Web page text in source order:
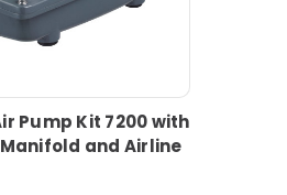
Pump Kit 7200 with
and Airline